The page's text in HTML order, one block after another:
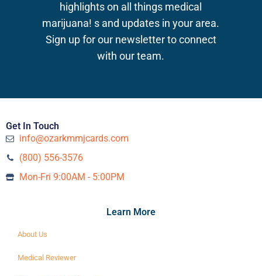
highlights on all things medical
marijuana! s and updates in your area.
Sign up for our newsletter to connect
with our team.
Get In Touch
info@ozarkmmjcards.com
(800) 556-3576‬
Mon-Fri 9:00AM - 5:00PM
Learn More
About Us
Medical Reviewer